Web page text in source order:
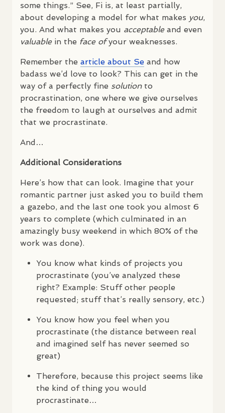
some things.” See, Fi is, at least partially,
about developing a model for what makes you,
you. And what makes you acceptableand even
valuablein the face ofyour weaknesses.
Remember the article about Se and how
badass we’d love to look? This can get in the
way of a perfectly fine solutionto
procrastination, one where we give ourselves
the freedom to laugh at ourselves and admit
that we procrastinate.
And…
Additional Considerations
Here’s how that can look. Imagine that your
romantic partner just asked you to build them
a gazebo, and the last one took you almost 6
years to complete (which culminated in an
amazingly busy weekend in which 80% of the
work was done).
You know what kinds of projects you
procrastinate (you’ve analyzed these
right? Example: Stuff other people
requested; stuff that’s really sensory, etc.)
You know how you feel when you
procrastinate (the distance between real
and imagined self has never seemed so
great)
Therefore, because this project seems like
the kind of thing you would
procrastinate…